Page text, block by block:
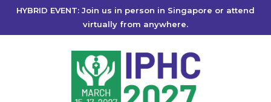
HYBRID EVENT: Join us in person in Singapore or attend
virtually from anywhere.